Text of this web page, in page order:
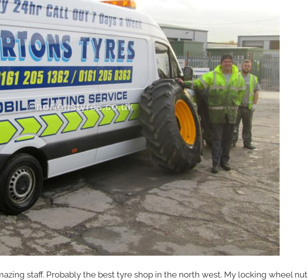
staff. Probably the best tyre shop in the north west. My locking wheel nut